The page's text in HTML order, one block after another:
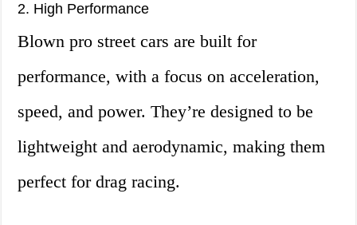
2. High Performance
Blown pro street cars are built for
performance, with a focus on acceleration,
speed, and power. They’re designed to be
lightweight and aerodynamic, making them
perfect for drag racing.